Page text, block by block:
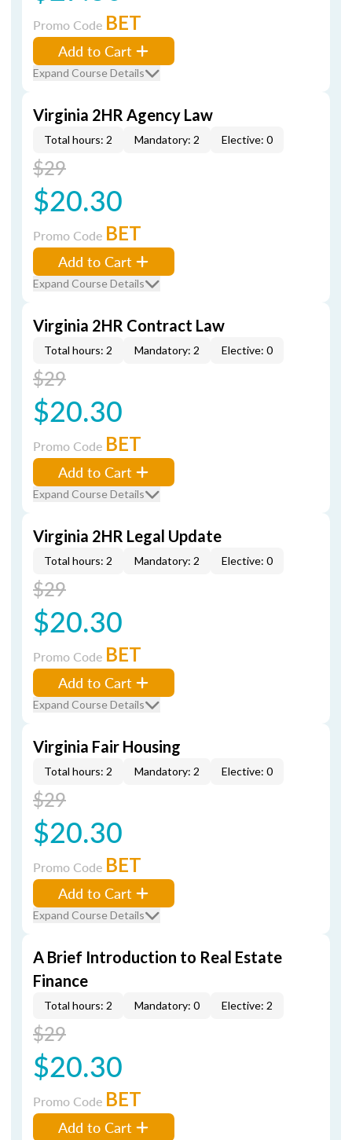
Promo Code BET
Add to Cart
Expand Course Details
Virginia 2HR Agency Law
Total hours: 2 Mandatory: 2 Elective: 0
$29
$20.30
Promo Code BET
Add to Cart
Expand Course Details
Virginia 2HR Contract Law
Total hours: 2 Mandatory: 2 Elective: 0
$29
$20.30
Promo Code BET
Add to Cart
Expand Course Details
Virginia 2HR Legal Update
Total hours: 2 Mandatory: 2 Elective: 0
$29
$20.30
Promo Code BET
Add to Cart
Expand Course Details
Virginia Fair Housing
Total hours: 2 Mandatory: 2 Elective: 0
$29
$20.30
Promo Code BET
Add to Cart
Expand Course Details
A Brief Introduction to Real Estate
Finance
Total hours: 2 Mandatory: 0 Elective: 2
$29
$20.30
Promo Code BET
Add to Cart